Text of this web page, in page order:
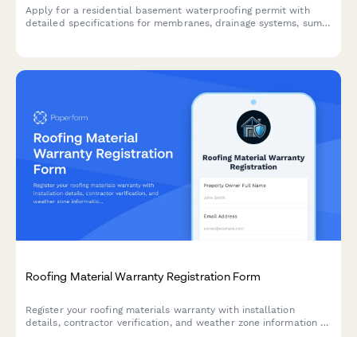
Apply for a residential basement waterproofing permit with
detailed specifications for membranes, drainage systems, sump
Roofing Material Warranty Registration Form
Register your roofing materials warranty with installation
details, contractor verification, and weather zone information to